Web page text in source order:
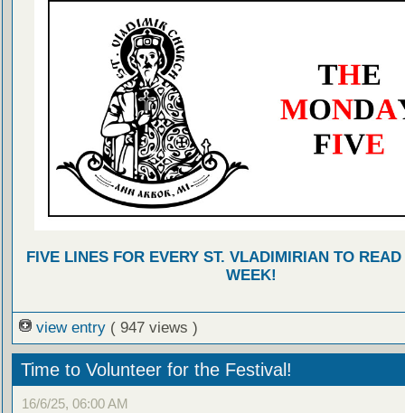
FIVE LINES FOR EVERY ST. VLADIMIRIAN TO
WEEK!
view entry ( 947 views )
Time to Volunteer for the Festival!
16/6/25, 06:00 AM